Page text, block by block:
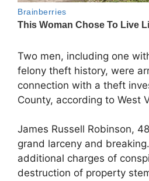
Two men, including one
felony theft history, were
connection with a theft
County, according to West
James Russell Robinson,
grand larceny and
additional charges of
destruction of property